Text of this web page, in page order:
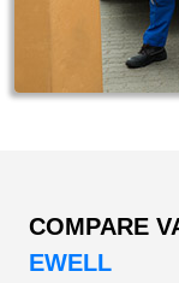
COMPARE
EWELL